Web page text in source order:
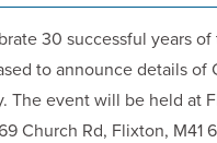
30 successful years
to announce details of
The event will be held at
Church Rd, Flixton, M41